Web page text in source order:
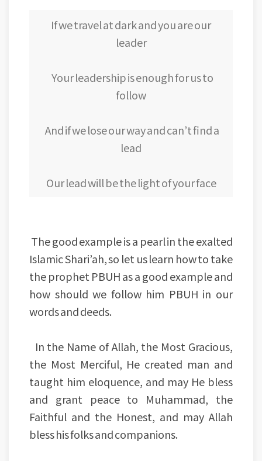
If we travel at dark and you are our
leader
Your leadership is enough for us to
follow
And if we lose our way and can’t find a
lead
Our lead will be the light of your face
The good example is a pearl in the exalted
Islamic Shari’ah, so let us learn how to take
the prophet PBUH as a good example and
how should we follow him PBUH in our
words and deeds.
In the Name of Allah, the Most Gracious,
the Most Merciful, He created man and
taught him eloquence, and may He bless
and grant peace to Muhammad, the
Faithful and the Honest, and may Allah
bless his folks and companions.